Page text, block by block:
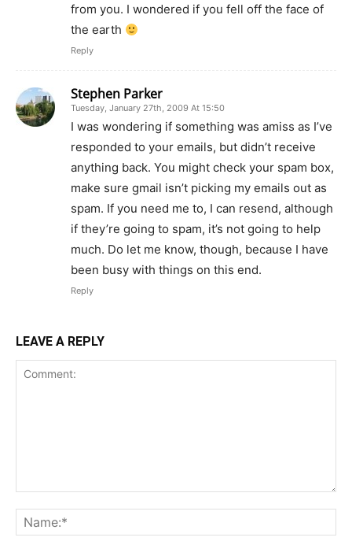
from you. I wondered if you fell off the face of
the earth
Reply
Stephen Parker
Tuesday, January 27th, 2009 At 15:50
I was wondering if something was amiss as I’ve
responded to your emails, but didn’t receive
anything back. You might check your spam box,
make sure gmail isn’t picking my emails out as
spam. If you need me to, I can resend, although
if they’re going to spam, it’s not going to help
much. Do let me know, though, because I have
been busy with things on this end.
Reply
LEAVE A REPLY